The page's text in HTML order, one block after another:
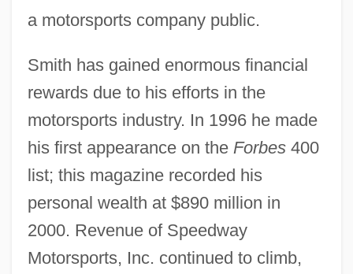
a motorsports company public.
Smith has gained enormous financial
rewards due to his efforts in the
motorsports industry. In 1996 he made
his first appearance on the Forbes400
list; this magazine recorded his
personal wealth at $890 million in
2000. Revenue of Speedway
Motorsports, Inc. continued to climb,